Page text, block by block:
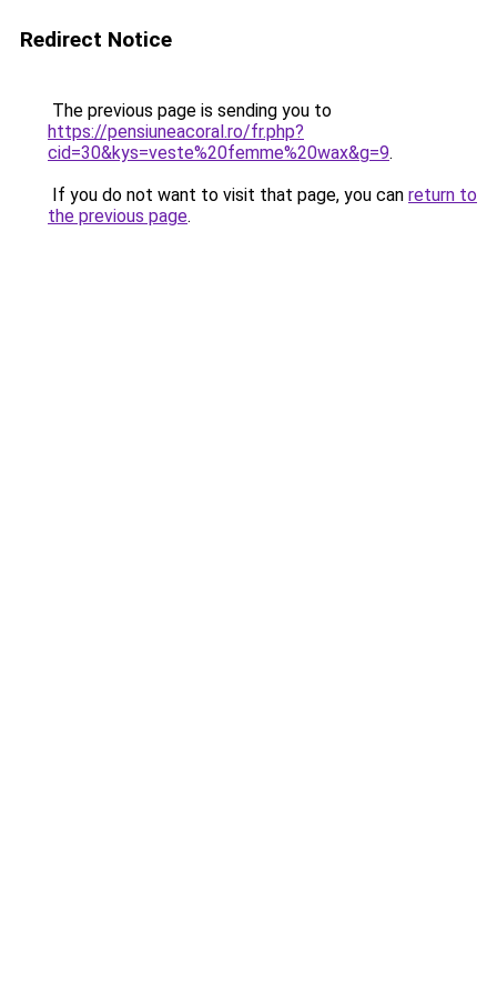
Redirect Notice
The previous page is sending you to
https://pensiuneacoral.ro/fr.php?
cid=30&kys=veste%20femme%20wax&g=9.
If you do not want to visit that page, you can return to
the previous page.